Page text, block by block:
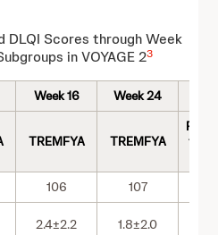
DLQI Scores through Week
in VOYAGE 23
Week 16 Week 24
TREMFYA TREMFYA
to
106 107
2.4±2.2 1.8±2.0